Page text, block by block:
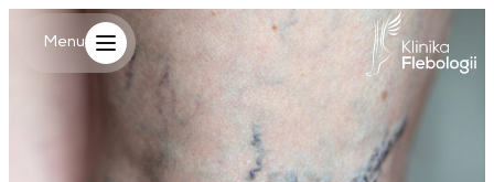
Menu
Menu Main Logo